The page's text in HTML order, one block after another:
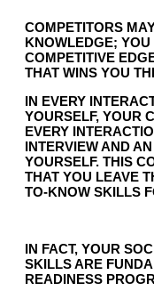
COMPETITORS
KNOWLEDGE;
COMPETITIVE
THAT WINS YOU
IN EVERY
YOURSELF, YOUR
EVERY
INTERVIEW AND
YOURSELF. THIS
THAT YOU LEAVE
TO-KNOW SKILLS
IN FACT, YOUR
SKILLS ARE
READINESS